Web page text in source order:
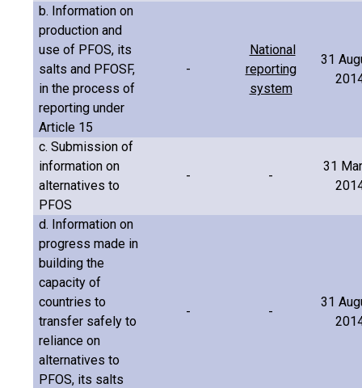
b. Information on
production and
use of PFOS, its
salts and PFOSF,
in the process of
reporting under
Article 15
-
National
reporting
system
31
c. Submission of
information on
alternatives to
PFOS
- -
31
d. Information on
progress made in
building the
capacity of
countries to
transfer safely to
reliance on
alternatives to
PFOS, its salts
- -
31